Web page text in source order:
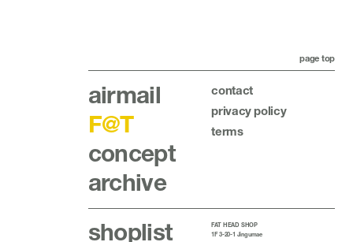
airmail
F@T
concept
archive
contact
privacy policy
terms
page top
shoplist
FAT HEAD SHOP
1F 3-20-1 Jingumae